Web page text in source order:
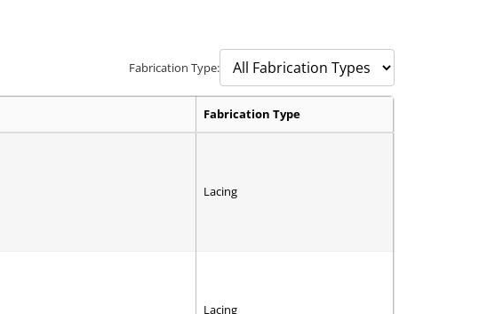
Fabrication Type:
Fabrication Type
Lacing
Lacing